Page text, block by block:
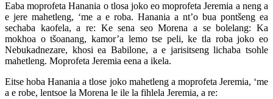
Eaba moprofeta Hanania o tlosa joko eo moprofeta Jeremia a neng a
e jere mahetleng, ‘me a e roba. Hanania a nt’o bua pontšeng ea
sechaba kaofela, a re: Ke sena seo Morena a se bolelang: Ka
mokhoa o tšoanang, kamor’a lemo tse peli, ke tla roba joko eo
Nebukadnezare, khosi ea Babilone, a e jarisitseng lichaba tsohle
mahetleng. Moprofeta Jeremia eena a ikela.
Eitse hoba Hanania a tlose joko mahetleng a moprofeta Jeremia, ‘me
a e robe, lentsoe la Morena le ile la fihlela Jeremia, a re: